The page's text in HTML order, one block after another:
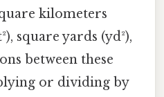
kilometers
square yards (yd²),
between these
or dividing by